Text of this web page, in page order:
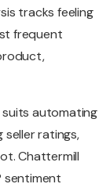
tracks feeling
frequent
suits automating
ratings,
Chattermill
sentiment